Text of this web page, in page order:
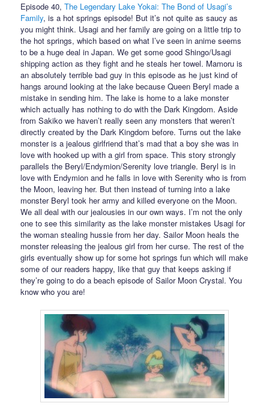
Episode 40,The Legendary Lake Yokai: The Bond of Usagi’s
Family, is a hot springs episode! But it’s not quite as saucy as
you might think. Usagi and her family are going on a little trip to
the hot springs, which based on what I’ve seen in anime seems
to be a huge deal in Japan. We get some good Shingo/Usagi
shipping action as they fight and he steals her towel. Mamoru is
an absolutely terrible bad guy in this episode as he just kind of
hangs around looking at the lake because Queen Beryl made a
mistake in sending him. The lake is home to a lake monster
which actually has nothing to do with the Dark Kingdom. Aside
from Sakiko we haven’t really seen any monsters that weren’t
directly created by the Dark Kingdom before. Turns out the lake
monster is a jealous girlfriend that’s mad that a boy she was in
love with hooked up with a girl from space. This story strongly
parallels the Beryl/Endymion/Serenity love triangle. Beryl is in
love with Endymion and he falls in love with Serenity who is from
the Moon, leaving her. But then instead of turning into a lake
monster Beryl took her army and killed everyone on the Moon.
We all deal with our jealousies in our own ways. I’m not the only
one to see this similarity as the lake monster mistakes Usagi for
the woman stealing hussie from her day. Sailor Moon heals the
monster releasing the jealous girl from her curse. The rest of the
girls eventually show up for some hot springs fun which will make
some of our readers happy, like that guy that keeps asking if
they’re going to do a beach episode of Sailor Moon Crystal. You
know who you are!